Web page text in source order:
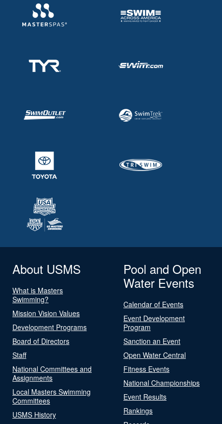
About USMS
What is Masters
Swimming?
Mission Vision Values
Development Programs
Board of Directors
Staff
National Committees and
Assignments
Local Masters Swimming
Committees
USMS History
Pool and Open
Water Events
Calendar of Events
Event Development
Program
Sanction an Event
Open Water Central
Fitness Events
National Championships
Event Results
Rankings